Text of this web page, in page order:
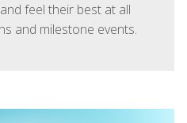
feel their best at all
and milestone events.